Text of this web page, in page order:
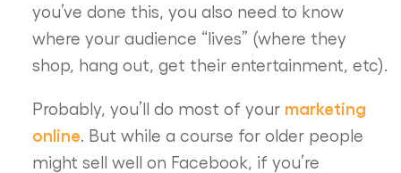
you’ve done this, you also need to know
where your audience “lives” (where they
shop, hang out, get their entertainment, etc).
Probably, you’ll do most of your marketing
online . But while a course for older people
might sell well on Facebook, if you’re